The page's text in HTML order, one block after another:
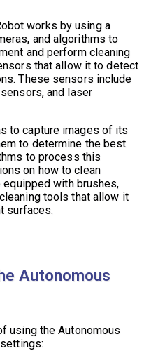
works by using a
and algorithms to
and perform cleaning
that allow it to detect
These sensors include
and laser
to capture images of its
to determine the best
to process this
on how to clean
with brushes,
tools that allow it
surfaces.
Autonomous
using the Autonomous